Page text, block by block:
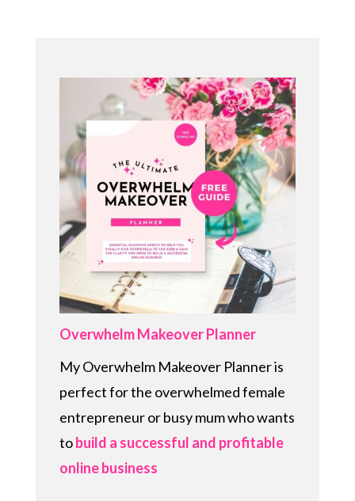
Overwhelm Makeover Planner
My Overwhelm Makeover Planner is
perfect for the overwhelmed female
entrepreneur or busy mum who wants
tobuild a successful and profitable
online business